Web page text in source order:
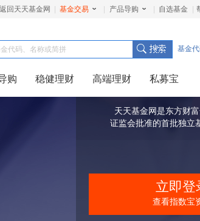
返回天天基金网 基金交易 产品导购 自选基金
代码、名称或简拼 基金
购 稳健理财 高端理财 私募宝
天天基金网是东方财
证监会批准的首批独立
立即登
查看指数宝